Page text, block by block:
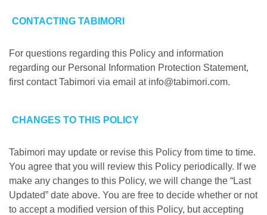
CONTACTING TABIMORI
For questions regarding this Policy and information
regarding our Personal Information Protection Statement,
first contact Tabimori via email at info@tabimori.com.
CHANGES TO THIS POLICY
Tabimori may update or revise this Policy from time to time.
You agree that you will review this Policy periodically. If we
make any changes to this Policy, we will change the “Last
Updated” date above. You are free to decide whether or not
to accept a modified version of this Policy, but accepting